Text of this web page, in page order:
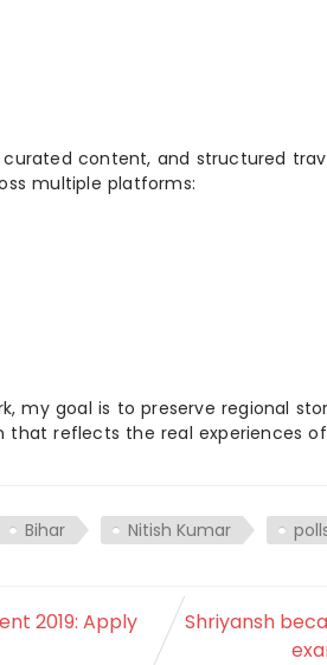
curated content, and structured
multiple platforms:
my goal is to preserve regional
reflects the real experiences
Bihar Nitish Kumar
2019: Apply
Shriyansh